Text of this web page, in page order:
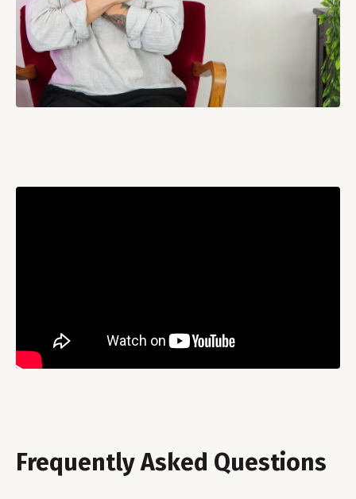
Frequently Asked Questions